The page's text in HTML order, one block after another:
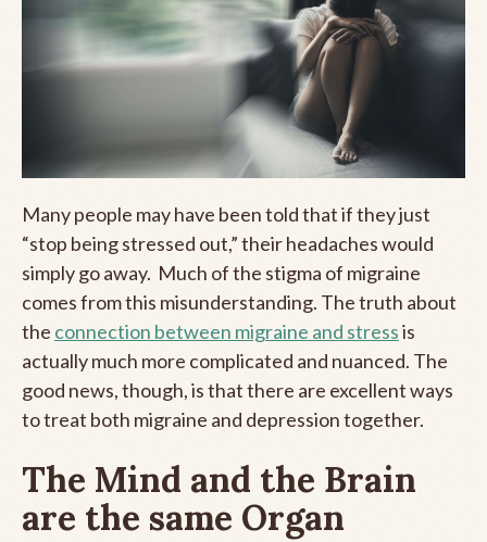
Many people may have been told that if they just
“stop being stressed out,” their headaches would
simply go away. Much of the stigma of migraine
comes from this misunderstanding. The truth about
the connection between migraine and stressis
actually much more complicated and nuanced. The
good news, though, is that there are excellent ways
to treat both migraine and depression together.
The Mind and the Brain
are the same Organ